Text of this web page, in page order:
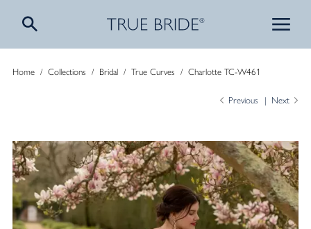
Home/ Collections / Bridal/ True Curves / Charlotte TC-W461
Previous Next